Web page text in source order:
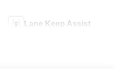
Lane Keep Assist